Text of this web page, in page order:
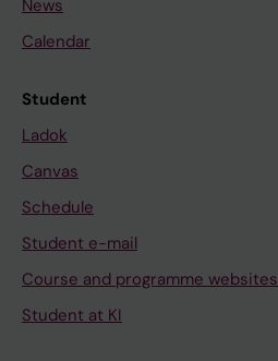
News
Calendar
Student
Ladok
Canvas
Schedule
Student e-mail
Course and programme websites
Student at KI